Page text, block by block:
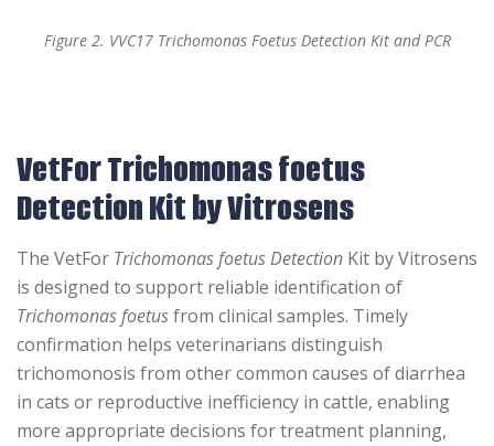
Figure 2. VVC17 Trichomonas Foetus Detection Kit and PCR
VetFor Trichomonas foetus
Detection Kit by Vitrosens
The VetFor Trichomonas foetus Detection Kit by Vitrosens
is designed to support reliable identification of
Trichomonas foetusfrom clinical samples. Timely
confirmation helps veterinarians distinguish
trichomonosis from other common causes of diarrhea
in cats or reproductive inefficiency in cattle, enabling
more appropriate decisions for treatment planning,